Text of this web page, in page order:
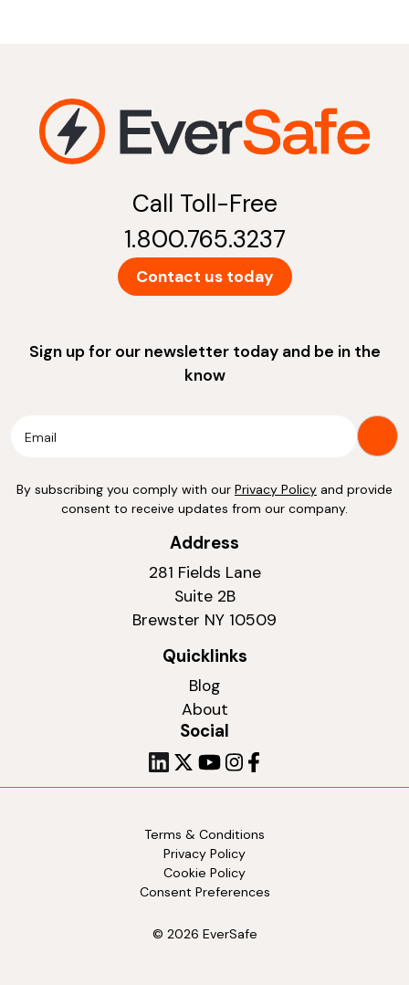
Call Toll-Free
1.800.765.3237
Contact us today
Sign up for our newsletter today and be in the
know
By subscribing you comply with our Privacy Policy and provide
consent to receive updates from our company.
Address
281 Fields Lane
Suite 2B
Brewster NY 10509
Quicklinks
Blog
About
Social
Terms & Conditions
Privacy Policy
Cookie Policy
Consent Preferences
© 2026 EverSafe